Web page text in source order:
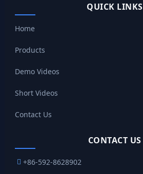
QUICK LINKS
Home
Products
Demo Videos
Short Videos
Contact Us
CONTACT US
+86-592-8628902